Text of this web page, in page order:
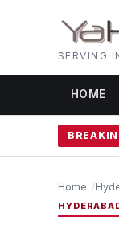
SERVING
HOME
students are
Home